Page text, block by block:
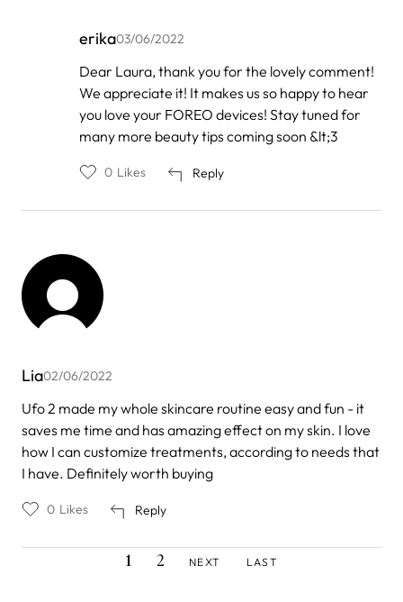
erika03/06/2022
In
reply
to
Laura
Dear Laura, thank you for the lovely comment!
We appreciate it! It makes us so happy to hear
you love your FOREO devices! Stay tuned for
many more beauty tips coming soon &lt;3
Reply
0 Likes
Lia02/06/2022
Ufo 2 made my whole skincare routine easy and fun - it
saves me time and has amazing effect on my skin. I love
how I can customize treatments, according to needs that
I have. Definitely worth buying
Reply
0 Likes
CURRENT
PAGE
1 PAGE
2
PAGE
NEXT
PAGE
LAST